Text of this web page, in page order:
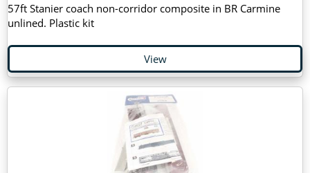
57ft Stanier coach non-corridor composite in BR Carmine
unlined. Plastic kit
View